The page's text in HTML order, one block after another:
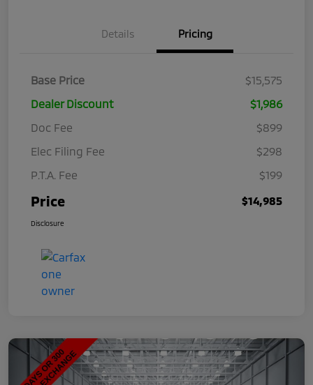
Details Pricing
Base Price
$15,575
Dealer Discount
$1,986
Doc Fee
$899
Elec Filing Fee
$298
P.T.A. Fee
$199
Price $14,985
Disclosure